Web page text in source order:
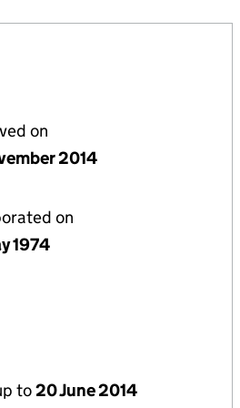
on
2014
on
1974
to20 June 2014